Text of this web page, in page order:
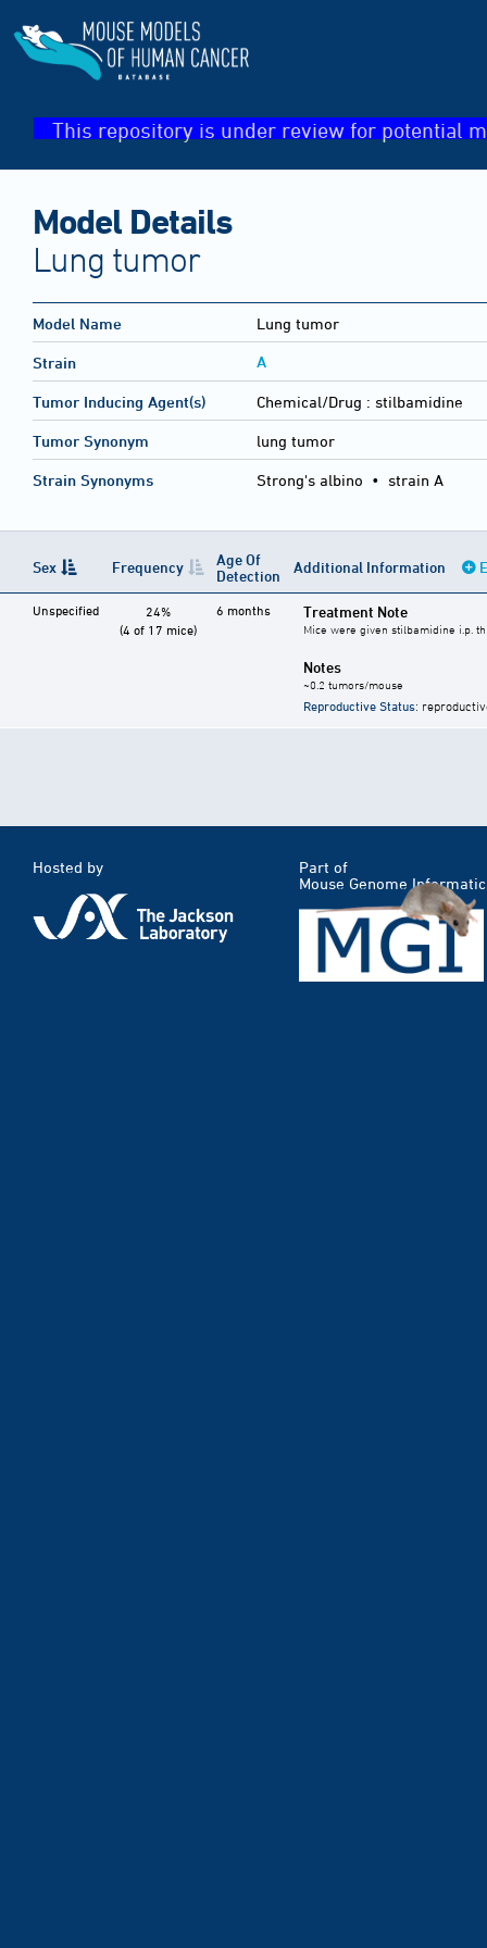
This repository is under review for potential
Model Details
Lung tumor
Model Name Lung tumor
Strain A
Tumor Inducing Agent(s) Chemical/Drug : stilbamidine
Tumor Synonym lung tumor
Strain Synonyms Strong's albino • strain A
Sex Frequency
Age Of
Detection
Additional Information
Unspecified
24%
(4 of 17 mice)
6 months Treatment Note
Mice were given stilbamidine i.p.
Notes
~0.2 tumors/mouse
Reproductive Status:
Hosted by
Part of
Mouse Genome